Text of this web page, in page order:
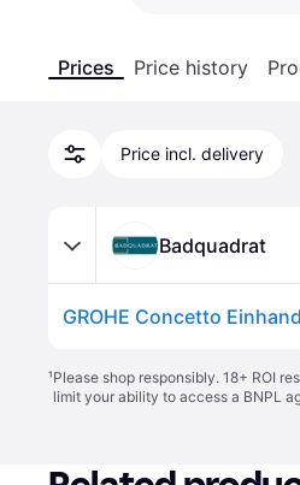
Prices Price history
Price incl. delivery
Badquadrat
¹Please shop responsibly. 18+ ROI
limit your ability to access a BNPL